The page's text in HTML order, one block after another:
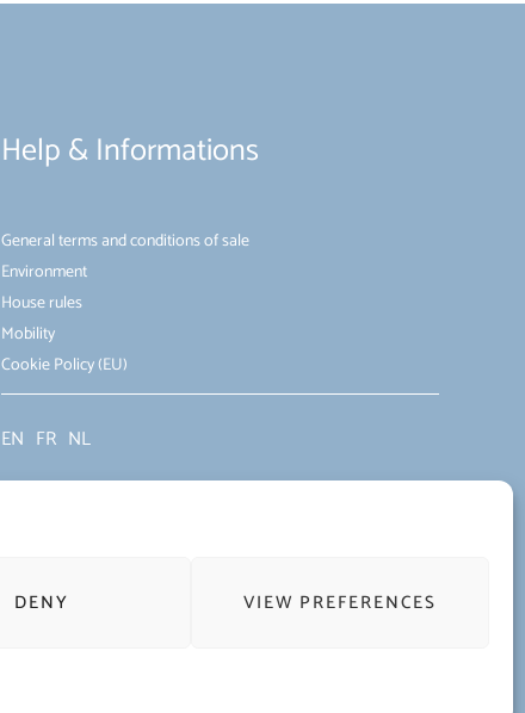
DENY VIEW PREFERENCES
Help & Informations
General terms and conditions of sale
Environment
House rules
Mobility
Cookie Policy (EU)
EN FR NL